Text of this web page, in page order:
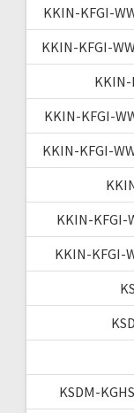
KKIN-KFGI-
KKIN-KFGI-
KKIN-
KKIN-KFGI-
KKIN-KFGI-
KKIN-KFGI-
KKIN-KFGI-
KSDM-